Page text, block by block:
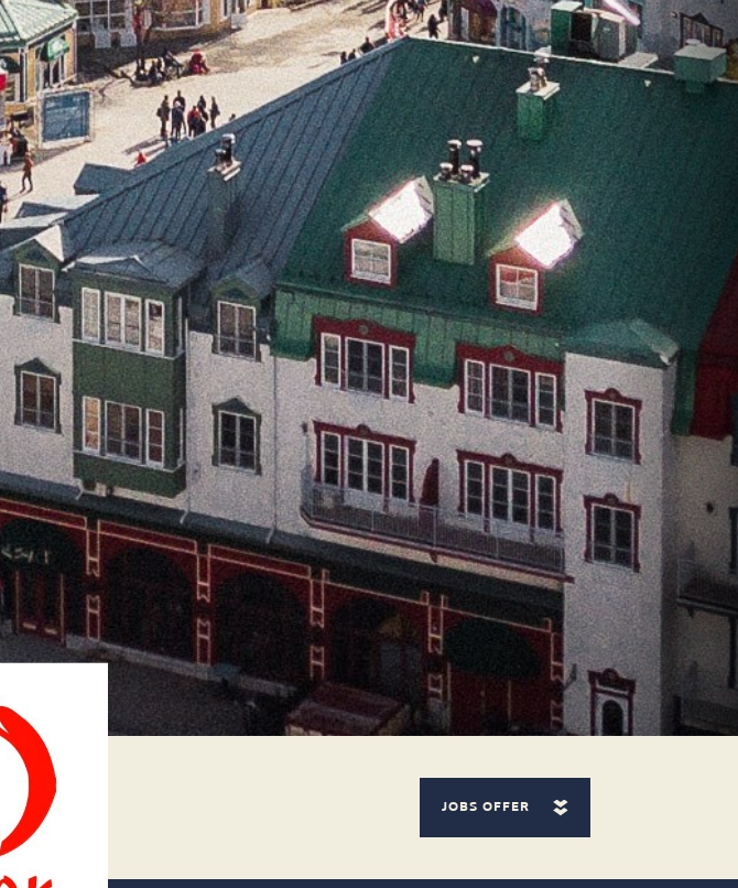
JOBS OFFER